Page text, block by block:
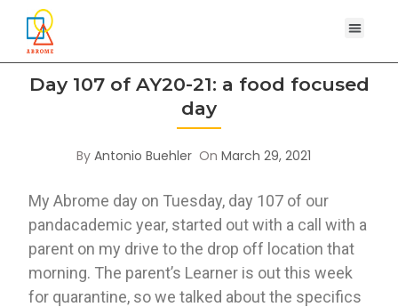
Day 107 of AY20-21: a food focused
day
By Antonio Buehler On March 29, 2021
My Abrome day on Tuesday, day 107 of our
pandacademic year, started out with a call with a
parent on my drive to the drop off location that
morning. The parent’s Learner is out this week
for quarantine, so we talked about the specifics